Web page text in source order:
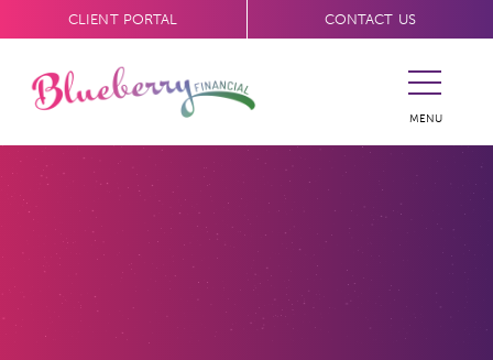
CLIENT PORTAL CONTACT US
MENU